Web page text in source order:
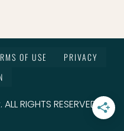
OF USE
PRIVACY
RIGHTS RESERVED.